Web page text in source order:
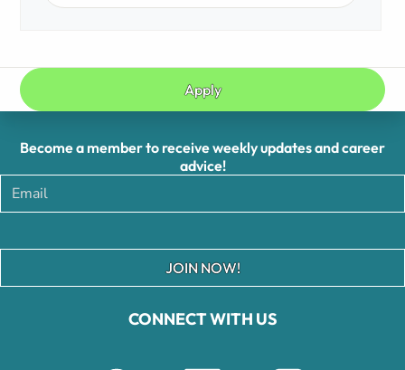
Apply
CONNECT WITH US
Become a member to receive weekly updates and career
advice!
JOIN NOW!